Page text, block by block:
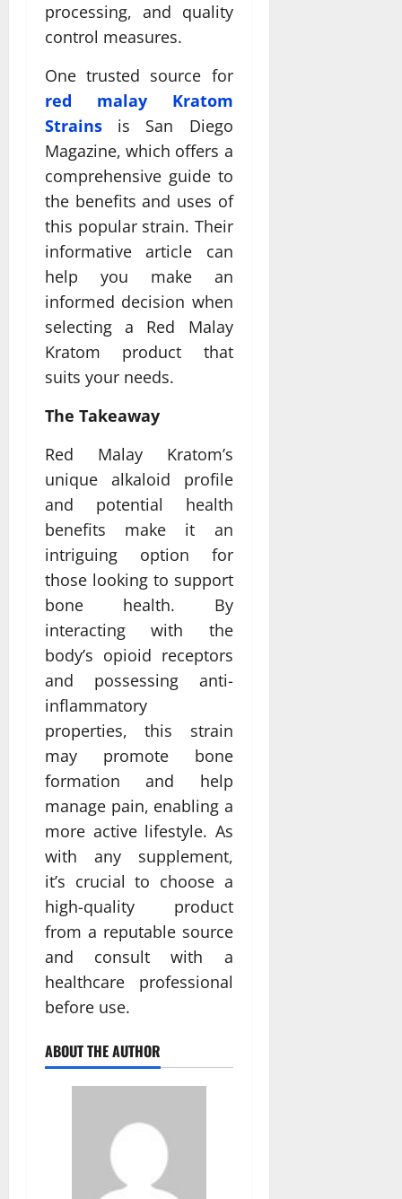
processing, and quality
control measures.
One trusted source for
red malay Kratom
Strains is San Diego
Magazine, which offers a
comprehensive guide to
the benefits and uses of
this popular strain. Their
informative article can
help you make an
informed decision when
selecting a Red Malay
Kratom product that
suits your needs.
The Takeaway
Red Malay Kratom’s
unique alkaloid profile
and potential health
benefits make it an
intriguing option for
those looking to support
bone health. By
interacting with the
body’s opioid receptors
and possessing anti-
inflammatory
properties, this strain
may promote bone
formation and help
manage pain, enabling a
more active lifestyle. As
with any supplement,
it’s crucial to choose a
high-quality product
from a reputable source
and consult with a
healthcare professional
before use.
ABOUT THE AUTHOR